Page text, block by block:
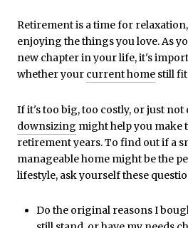
Retirement is a time for
enjoying the things you love. As
new chapter in your life, it's
whether your current home still
If it's too big, too costly, or just
downsizing might help you make
retirement years. To find out if a
manageable home might be the
lifestyle, ask yourself these
Do the original reasons I